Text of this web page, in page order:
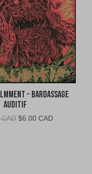
- Bardassage
Auditif
Original
$6.00 CADCurrent